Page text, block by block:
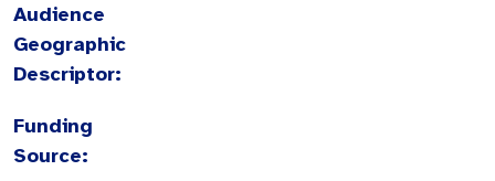
Audience
Geographic
Descriptor:
Funding
Source: